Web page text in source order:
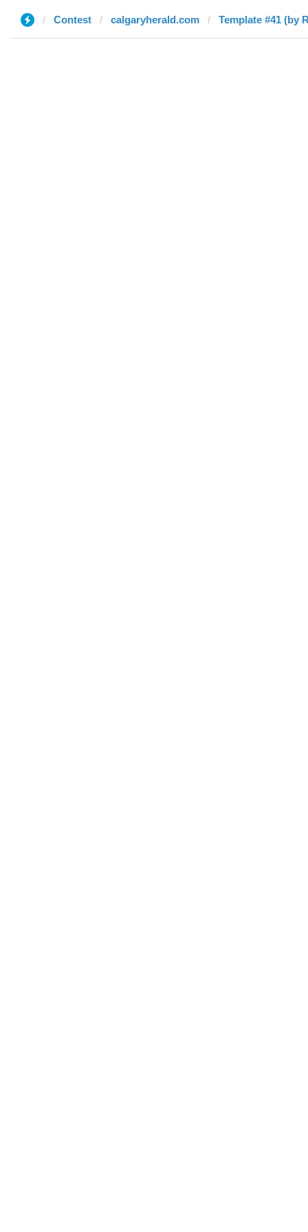
Contest calgaryherald.com Template #41 (by